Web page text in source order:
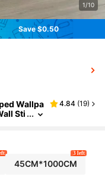
1/10
Save $0.50
Wallpa
Sti
Wall P
4.84 (19)
45CM*1000CM
3 left